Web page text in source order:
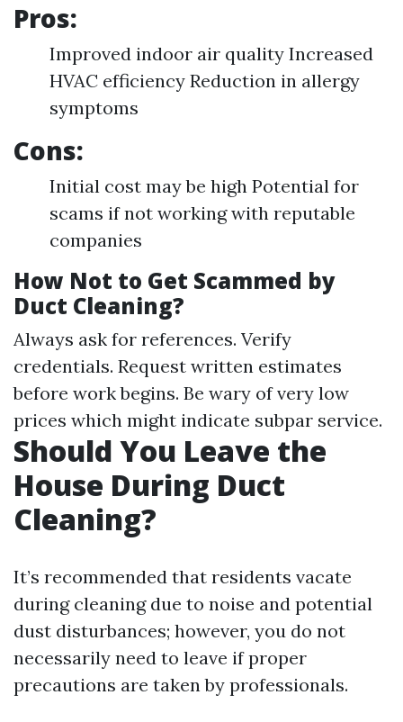
Pros:
Improved indoor air quality Increased
HVAC efficiency Reduction in allergy
symptoms
Cons:
Initial cost may be high Potential for
scams if not working with reputable
companies
How Not to Get Scammed by
Duct Cleaning?
Always ask for references. Verify
credentials. Request written estimates
before work begins. Be wary of very low
prices which might indicate subpar service.
Should You Leave the
House During Duct
Cleaning?
It’s recommended that residents vacate
during cleaning due to noise and potential
dust disturbances; however, you do not
necessarily need to leave if proper
precautions are taken by professionals.